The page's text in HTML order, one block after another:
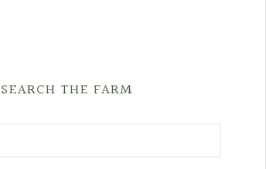
SEARCH THE FARM